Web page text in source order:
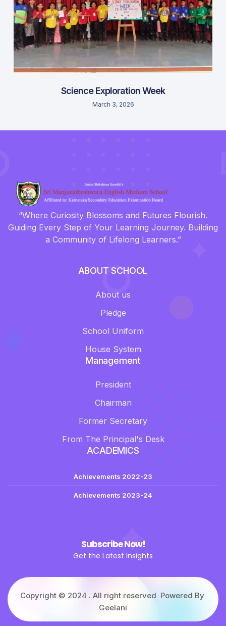
Science Exploration Week
March 3, 2026
“Where Curiosity Blossoms and Futures Flourish.
Guiding Every Step of Your Learning Journey. Building
a Community of Lifelong Learners.”
ABOUT SCHOOL
About us
Pledge
School Uniform
House System
Management
President
Chairman
Former Secretary
From The Principal's Desk
ACADEMICS
Achievements 2022-23
Achievements 2023-24
Subscribe Now!
Get the Latest Insights
Copyright © 2024 . All right reserved Powered By
Geelani